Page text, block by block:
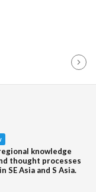
knowledge
thought processes
Asia and S Asia.